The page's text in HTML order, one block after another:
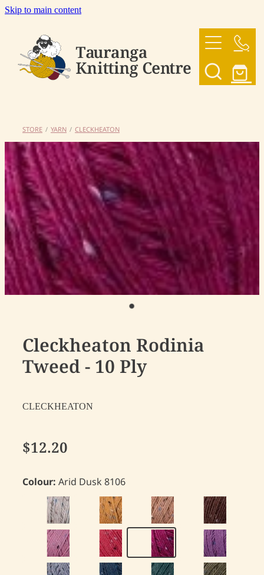
Skip to main content
OUR YARNS
SHOP
CONTACT US
My Account
STORE / YARN / CLECKHEATON
Cleckheaton Rodinia
Tweed - 10 Ply
CLECKHEATON
$12.20
Colour:Arid Dusk 8106